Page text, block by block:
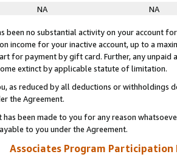
NA NA
been no substantial activity on your account
income for your inactive account, up to a
for payment by gift card. Further, any
extinct by applicable statute of limitation.
as reduced by all deductions or
the Agreement.
has been made to you for any reason
to you under the Agreement.
Associates Program Participation